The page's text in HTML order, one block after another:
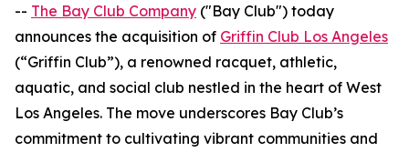
-- The Bay Club Company ("Bay Club") today
announces the acquisition of Griffin Club Los Angeles
(“Griffin Club”), a renowned racquet, athletic,
aquatic, and social club nestled in the heart of West
Los Angeles. The move underscores Bay Club’s
commitment to cultivating vibrant communities and